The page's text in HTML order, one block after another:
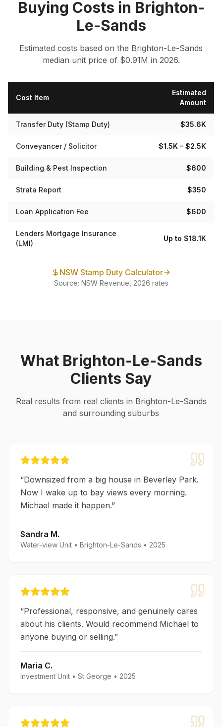
Buying Costs in Brighton-
Le-Sands
Estimated costs based on the Brighton-Le-Sands
median unitprice of $0.91M in 2026.
Cost Item
Estimated
Amount
Transfer Duty (Stamp Duty) $35.6K
Conveyancer / Solicitor $1.5K – $2.5K
Building & Pest Inspection $600
Strata Report $350
Loan Application Fee $600
Lenders Mortgage Insurance
(LMI)
Up to $18.1K
NSW Stamp Duty Calculator
Source: NSW Revenue, 2026 rates
What Brighton-Le-Sands
Clients Say
Real results from real clients in Brighton-Le-Sands
and surrounding suburbs
“Downsized from a big house in Beverley Park.
Now I wake up to bay views every morning.
Michael made it happen.”
Sandra M.
Water-view Unit • Brighton-Le-Sands • 2025
“Professional, responsive, and genuinely cares
about his clients. Would recommend Michael to
anyone buying or selling.”
Maria C.
Investment Unit • St George • 2025